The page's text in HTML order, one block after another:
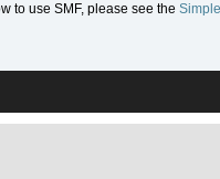
to use SMF, please see the